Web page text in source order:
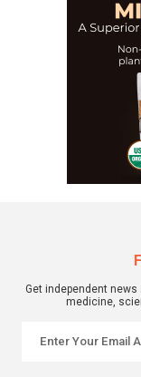
Get independent
medicine,